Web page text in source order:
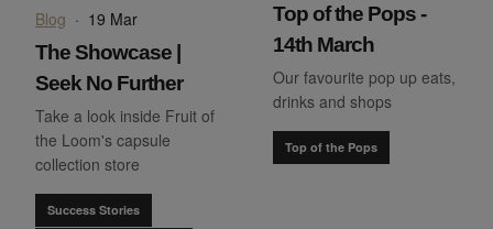
Blog · 19 Mar
The Showcase |
Seek No Further
Take a look inside Fruit of
the Loom's capsule
collection store
Success Stories
Top of the Pops -
14th March
Our favourite pop up eats,
drinks and shops
Top of the Pops